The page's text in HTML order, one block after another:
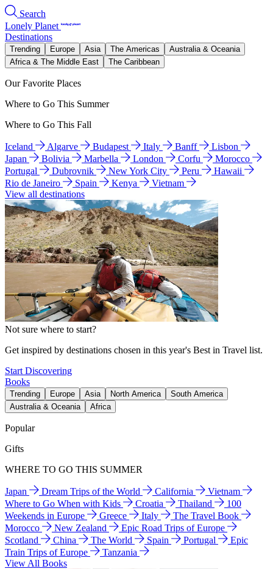
Search
Lonely Planet
Destinations
Trending Europe Asia The Americas
Australia & Oceania
Africa & The Middle East
The Caribbean
Our Favorite Places
Where to Go This Summer
Where to Go This Fall
Iceland Algarve Budapest Italy Banff
Lisbon
Japan
Bolivia Marbella London Corfu
Morocco
Portugal
Dubrovnik New York City Peru
Hawaii
Rio de Janeiro
Spain Kenya
Vietnam
View all destinations
Not sure where to start?
Get inspired by destinations chosen in this year's Best in Travel list.
Start Discovering
Books
Trending Europe Asia North America
South America
Australia & Oceania
Africa
Popular
Gifts
WHERE TO GO THIS SUMMER
Japan Dream Trips of the World California
Vietnam
Where to Go When with Kids
Croatia Thailand
100
Weekends in Europe
Greece Italy
The Travel Book
Morocco
New Zealand
Epic Road Trips of Europe
Scotland
China The World Spain Portugal
Epic
Train Trips of Europe
Tanzania
View All Books